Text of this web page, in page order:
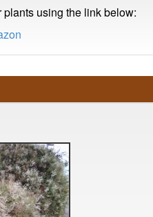
using the link below: